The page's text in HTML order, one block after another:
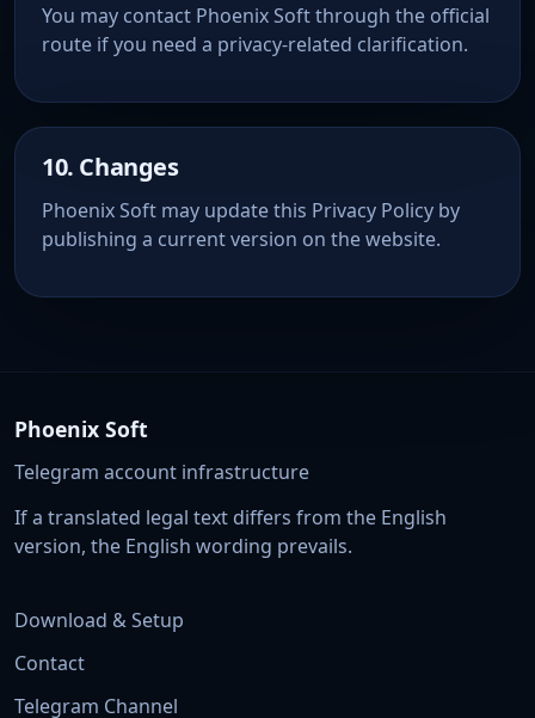
You may contact Phoenix Soft through the official
route if you need a privacy-related clarification.
10. Changes
Phoenix Soft may update this Privacy Policy by
publishing a current version on the website.
Phoenix Soft
Telegram account infrastructure
If a translated legal text differs from the English
version, the English wording prevails.
Download & Setup
Contact
Telegram Channel